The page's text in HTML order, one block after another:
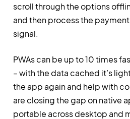
scroll through the options
and then process the
signal.
PWAs can be up to 10 times
– with the data cached it’s
the app again and help with
are closing the gap on native
portable across desktop and